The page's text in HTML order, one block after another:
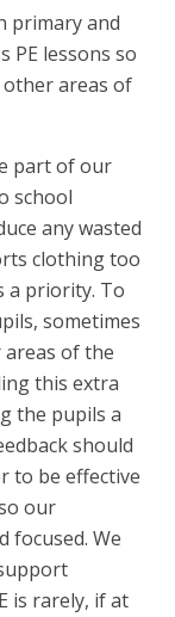
primary and
PE lessons so
areas of
part of our
school
any wasted
clothing too
a priority. To
sometimes
of the
this extra
the pupils a
should
to be effective
our
focused. We
is rarely, if at